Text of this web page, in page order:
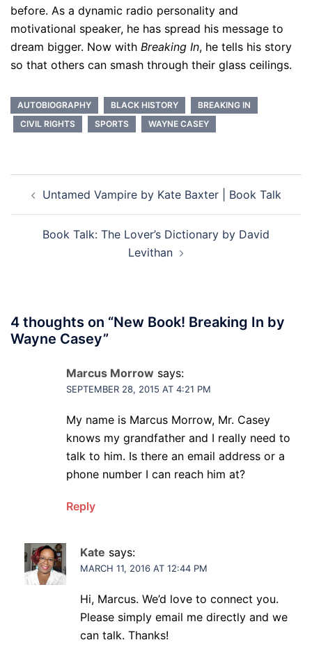
before. As a dynamic radio personality and
motivational speaker, he has spread his message to
dream bigger. Now with Breaking In, he tells his story
so that others can smash through their glass ceilings.
AUTOBIOGRAPHY BLACK HISTORY
BREAKING IN
CIVIL RIGHTS
SPORTS WAYNE CASEY
navigation
Untamed Vampire by Kate Baxter | Book Talk
Book Talk: The Lover’s Dictionary by David
Levithan
4 thoughts on “New Book! Breaking In by
Wayne Casey”
Marcus Morrow says:
SEPTEMBER 28, 2015 AT 4:21 PM
My name is Marcus Morrow, Mr. Casey
knows my grandfather and I really need to
talk to him. Is there an email address or a
phone number I can reach him at?
Reply
Kate says:
MARCH 11, 2016 AT 12:44 PM
Hi, Marcus. We’d love to connect you.
Please simply email me directly and we
can talk. Thanks!